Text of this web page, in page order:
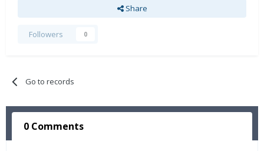
Share
Followers 0
Go to records
0 Comments